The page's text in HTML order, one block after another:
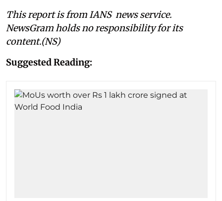
This report is from IANS news service.
NewsGram holds no responsibility for its
content.(NS)
Suggested Reading: